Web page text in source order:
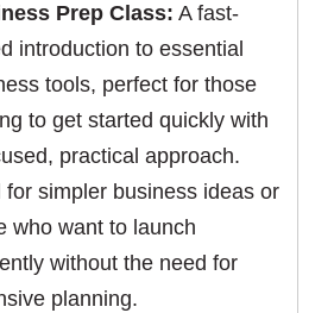
Prep Class: A fast-
introduction to essential
tools, perfect for those
to get started quickly with
practical approach.
for simpler business ideas or
who want to launch
without the need for
planning.